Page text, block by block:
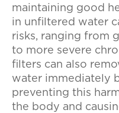
maintaining good
in unfiltered water
risks, ranging from
to more severe
filters can also
water immediately
preventing this
the body and